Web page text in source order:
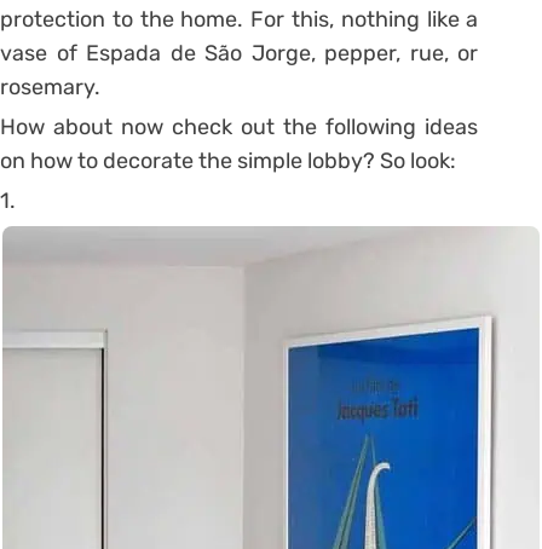
protection to the home. For this, nothing like a
vase of Espada de São Jorge, pepper, rue, or
rosemary.
How about now check out the following ideas
on how to decorate the simple lobby? So look:
1.